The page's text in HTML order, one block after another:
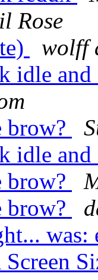
Rose
wolff
idle
brow?
idle
brow?
brow?